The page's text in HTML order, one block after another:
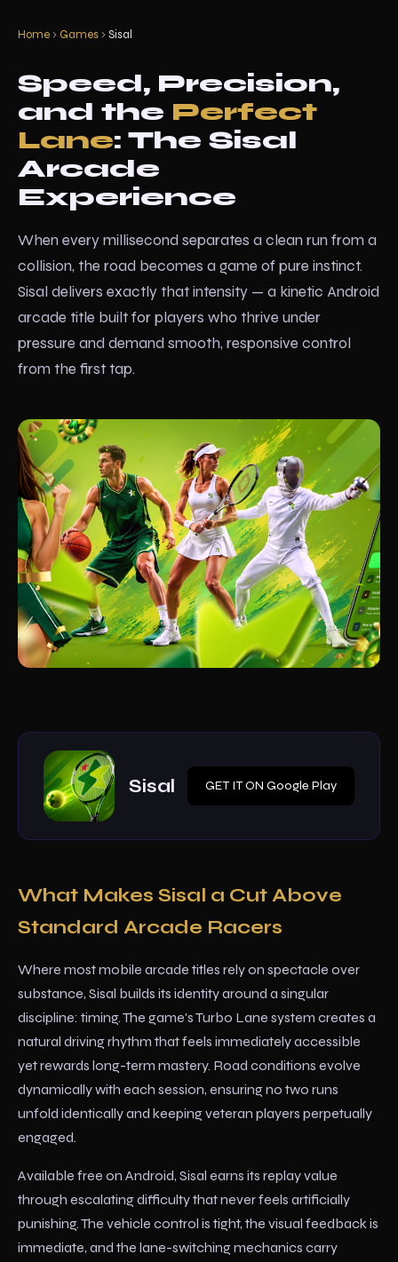
Home › Games ›Sisal
Speed, Precision,
and the Perfect
Lane: The Sisal
Arcade
Experience
When every millisecond separates a clean run from a
collision, the road becomes a game of pure instinct.
Sisal delivers exactly that intensity — a kinetic Android
arcade title built for players who thrive under
pressure and demand smooth, responsive control
from the first tap.
Sisal GET IT ON Google Play
What Makes Sisal a Cut Above
Standard Arcade Racers
Where most mobile arcade titles rely on spectacle over
substance, Sisal builds its identity around a singular
discipline: timing. The game's Turbo Lane system creates a
natural driving rhythm that feels immediately accessible
yet rewards long-term mastery. Road conditions evolve
dynamically with each session, ensuring no two runs
unfold identically and keeping veteran players perpetually
engaged.
Available free on Android, Sisal earns its replay value
through escalating difficulty that never feels artificially
punishing. The vehicle control is tight, the visual feedback is
immediate, and the lane-switching mechanics carry